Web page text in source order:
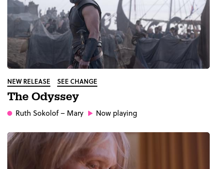
NEW RELEASE SEE CHANGE
The Odyssey
Ruth Sokolof– Mary Now playing